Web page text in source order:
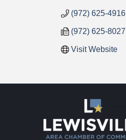
(972) 625-4916
(972) 625-8027
Visit Website